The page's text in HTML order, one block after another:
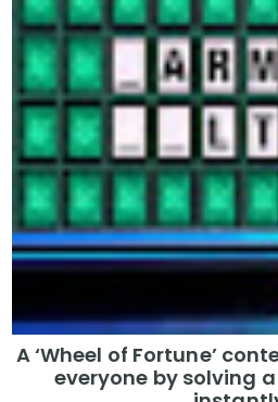
A ‘Wheel of Fortune’
everyone by solving